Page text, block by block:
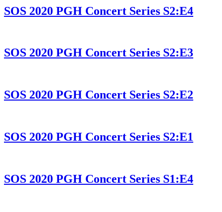
SOS 2020 PGH Concert Series S2:E4
SOS 2020 PGH Concert Series S2:E3
SOS 2020 PGH Concert Series S2:E2
SOS 2020 PGH Concert Series S2:E1
SOS 2020 PGH Concert Series S1:E4